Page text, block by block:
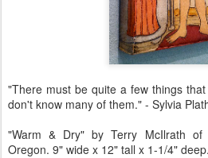
"There must be quite a few things
don't know many of them." - Sylvia
"Warm & Dry" by Terry McIlrath of
Oregon. 9" wide x 12" tall x 1-1/4"